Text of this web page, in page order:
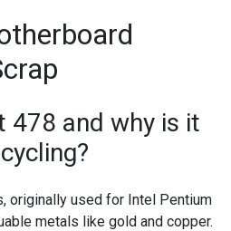
478 and why is it
originally used for Intel Pentium
metals like gold and copper.